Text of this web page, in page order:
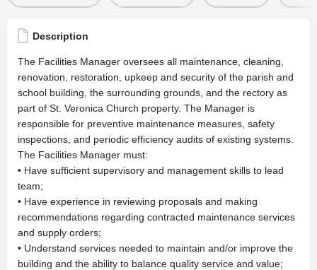
Description
The Facilities Manager oversees all maintenance, cleaning,
renovation, restoration, upkeep and security of the parish and
school building, the surrounding grounds, and the rectory as
part of St. Veronica Church property. The Manager is
responsible for preventive maintenance measures, safety
inspections, and periodic efficiency audits of existing systems.
The Facilities Manager must:
• Have sufficient supervisory and management skills to lead
team;
• Have experience in reviewing proposals and making
recommendations regarding contracted maintenance services
and supply orders;
• Understand services needed to maintain and/or improve the
building and the ability to balance quality service and value;